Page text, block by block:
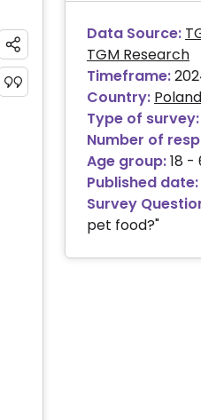
Data Source:
TGM Research
Timeframe:
Country: Poland
Type of survey:
Number of
Age group:18 -
Published date:
Survey
pet food?"